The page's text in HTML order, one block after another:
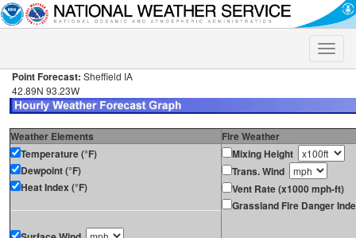
Toggle
Point Forecast: Sheffield IA
42.89N 93.23W
Weather Elements
Fire Weather
Temperature (°F)
Dewpoint (°F)
Heat Index (°F)
Mixing Height
Trans. Wind
Vent Rate (x1000 mph-ft)
Grassland Fire Danger